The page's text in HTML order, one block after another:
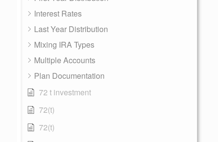
Interest Rates
Last Year Distribution
Mixing IRA Types
Multiple Accounts
Plan Documentation
72 t investment
72(t)
72(t)